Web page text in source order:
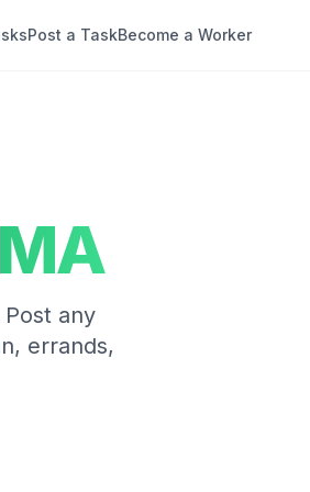
Post a TaskBecome a Worker
MA
Post any
errands,